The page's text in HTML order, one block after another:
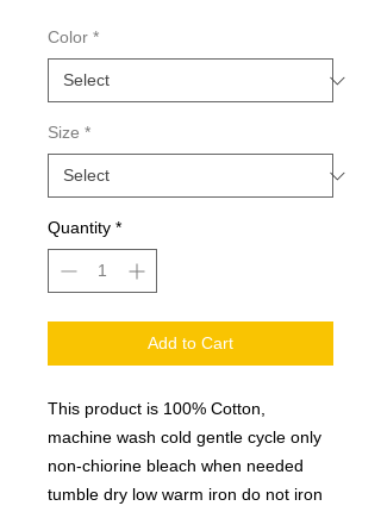
Color *
Size *
Quantity *
Add to Cart
This product is 100% Cotton,
machine wash cold gentle cycle only
non-chiorine bleach when needed
tumble dry low warm iron do not iron